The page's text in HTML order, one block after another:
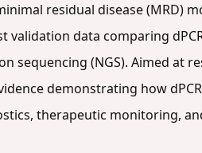
residual disease (MRD)
validation data comparing
sequencing (NGS). Aimed at
demonstrating how
therapeutic monitoring,